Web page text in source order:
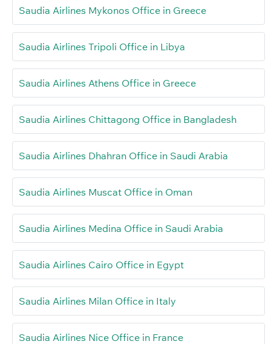
Saudia Airlines Mykonos Office in Greece
Saudia Airlines Tripoli Office in Libya
Saudia Airlines Athens Office in Greece
Saudia Airlines Chittagong Office in Bangladesh
Saudia Airlines Dhahran Office in Saudi Arabia
Saudia Airlines Muscat Office in Oman
Saudia Airlines Medina Office in Saudi Arabia
Saudia Airlines Cairo Office in Egypt
Saudia Airlines Milan Office in Italy
Saudia Airlines Nice Office in France